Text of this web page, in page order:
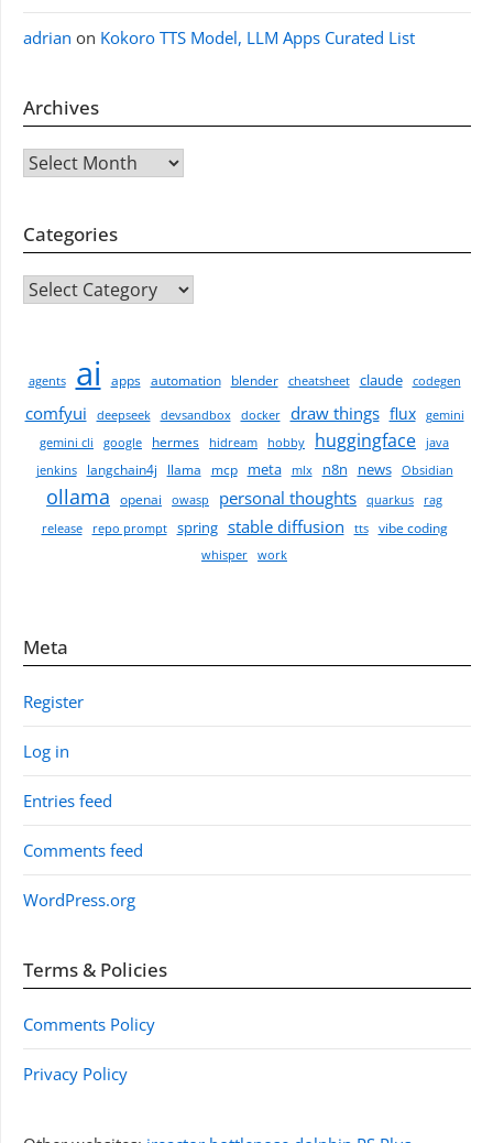
adrian on Kokoro TTS Model, LLM Apps Curated List
Archives
Archives
Categories
CATEGORIES
agents ai apps automation blender cheatsheet claude codegen
comfyui deepseek devsandbox docker draw things flux
gemini
gemini cli
google hermes hidream hobby huggingface
java
jenkins
langchain4j llama mcp meta mlx n8n news Obsidian
ollama openai owasp personal thoughts quarkus
rag
release
repo prompt spring stable diffusion tts vibe coding
whisper work
Meta
Register
Log in
Entries feed
Comments feed
WordPress.org
Terms & Policies
Comments Policy
Privacy Policy